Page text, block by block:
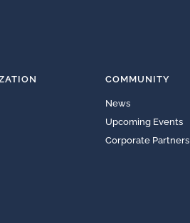
COMMUNITY
News
Upcoming Events
Corporate Partners